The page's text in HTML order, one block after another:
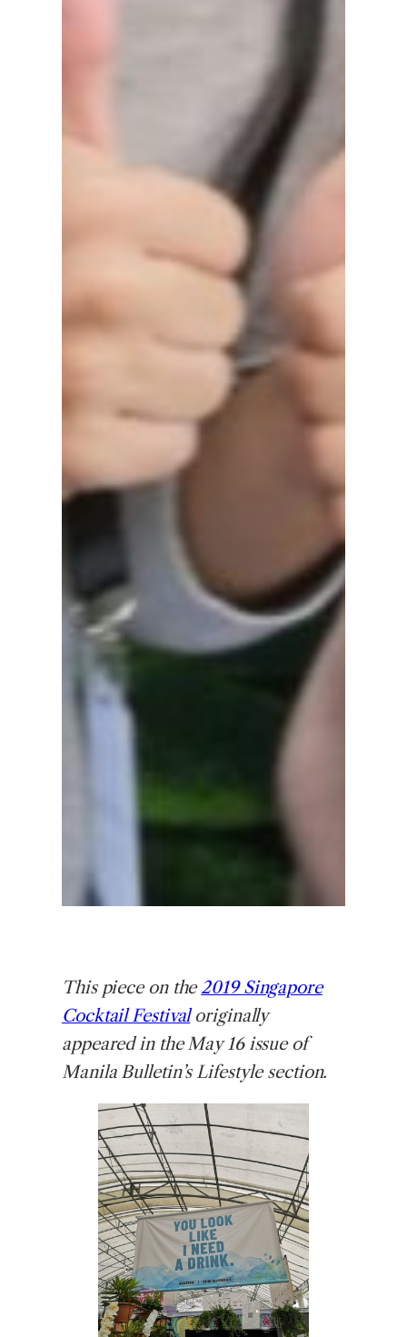
This piece on the2019 Singapore
Cocktail Festivaloriginally
appeared in the May 16 issue of
Manila Bulletin’s Lifestyle section.